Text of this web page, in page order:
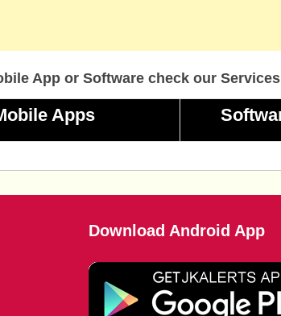
App or Software check our
Apps
Download Android App